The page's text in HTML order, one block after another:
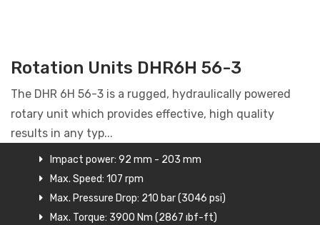
Rotation Units DHR6H 56-3
The DHR 6H 56-3 is a rugged, hydraulically powered
rotary unit which provides effective, high quality
results in any typ...
Impact power: 92 mm - 203 mm
Max. Speed: 107 rpm
Max. Pressure Drop: 210 bar (3046 psi)
Max. Torque: 3900 Nm (2867 ıbf-ft)